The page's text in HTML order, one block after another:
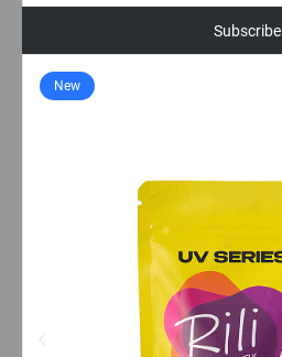
Subscribe
New